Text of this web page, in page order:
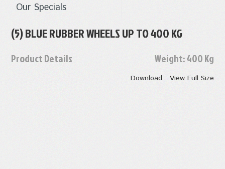
Our Specials
(5) BLUE RUBBER WHEELS UP TO 400 KG
Product Details Weight:400 Kg
Download View Full Size